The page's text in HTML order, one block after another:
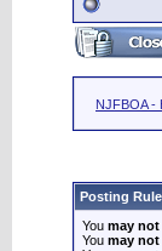
NJFBOA -
Posting
You may not
You may not